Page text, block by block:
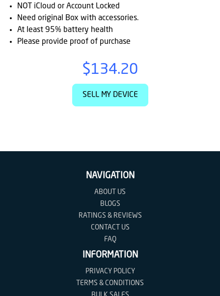
NOT iCloud or Account Locked
Need original Box with accessories.
At least 95% battery health
Please provide proof of purchase
$134.20
SELL MY DEVICE
NAVIGATION
ABOUT US
BLOGS
RATINGS & REVIEWS
CONTACT US
FAQ
INFORMATION
PRIVACY POLICY
TERMS & CONDITIONS